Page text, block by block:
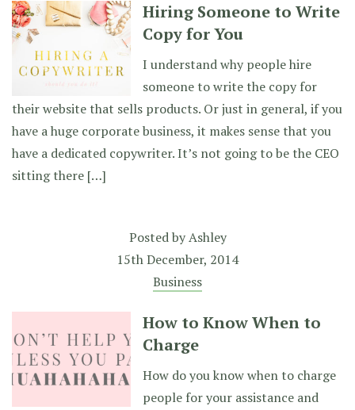
Hiring Someone to Write
Copy for You
I understand why people hire
someone to write the copy for
their website that sells products. Or just in general, if you
have a huge corporate business, it makes sense that you
have a dedicated copywriter. It’s not going to be the CEO
sitting there […]
Posted byAshley
15th December, 2014
Business
How to Know When to
Charge
How do you know when to charge
people for your assistance and